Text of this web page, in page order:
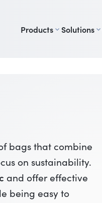
Products Solutions
bags that combine
on sustainability.
and offer effective
being easy to